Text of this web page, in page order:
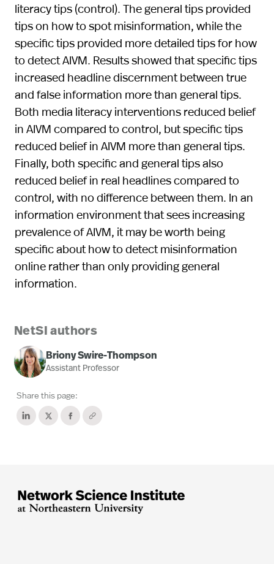
literacy tips (control). The general tips provided
tips on how to spot misinformation, while the
specific tips provided more detailed tips for how
to detect AIVM. Results showed that specific tips
increased headline discernment between true
and false information more than general tips.
Both media literacy interventions reduced belief
in AIVM compared to control, but specific tips
reduced belief in AIVM more than general tips.
Finally, both specific and general tips also
reduced belief in real headlines compared to
control, with no difference between them. In an
information environment that sees increasing
prevalence of AIVM, it may be worth being
specific about how to detect misinformation
online rather than only providing general
information.
NetSI authors
Briony Swire-Thompson
Assistant Professor
Share this page: